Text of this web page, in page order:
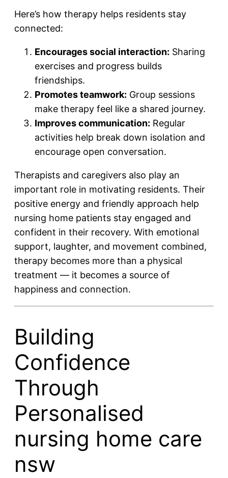
Here’s how therapy helps residents stay
connected:
Encourages social interaction: Sharing
exercises and progress builds
friendships.
Promotes teamwork: Group sessions
make therapy feel like a shared journey.
Improves communication: Regular
activities help break down isolation and
encourage open conversation.
Therapists and caregivers also play an
important role in motivating residents. Their
positive energy and friendly approach help
nursing home patients stay engaged and
confident in their recovery. With emotional
support, laughter, and movement combined,
therapy becomes more than a physical
treatment — it becomes a source of
happiness and connection.
Building
Confidence
Through
Personalised
nursing home care
nsw